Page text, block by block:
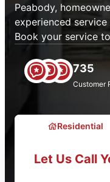
Peabody,
experienced
Book your service
735
Customer
Residential
Let Us Call